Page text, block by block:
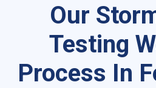
Our
Testing
Process In